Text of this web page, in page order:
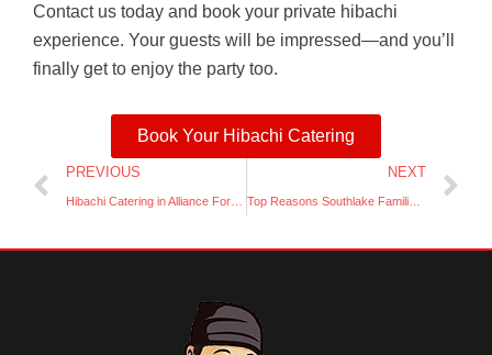
Contact us today and book your private hibachi
experience. Your guests will be impressed—and you’ll
finally get to enjoy the party too.
Book Your Hibachi Catering
Prev
PREVIOUS NEXT
Top Reasons Southlake Families Love Booking Hibachi for At-Home Celebrations